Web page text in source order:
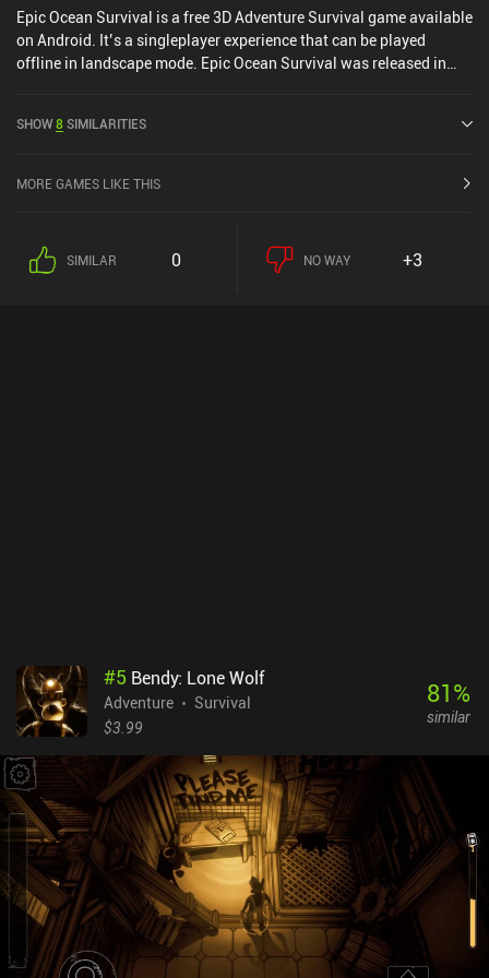
Epic Ocean Survival is a free 3D Adventure Survival game available
on Android. It’s a singleplayer experience that can be played
offline in landscape mode. Epic Ocean Survival was released in
SHOW8SIMILARITIES
MORE GAMES LIKE THIS
SIMILAR 0 NO WAY +3
#5 Bendy: Lone Wolf
Adventure
Survival
$3.99
81%
similar